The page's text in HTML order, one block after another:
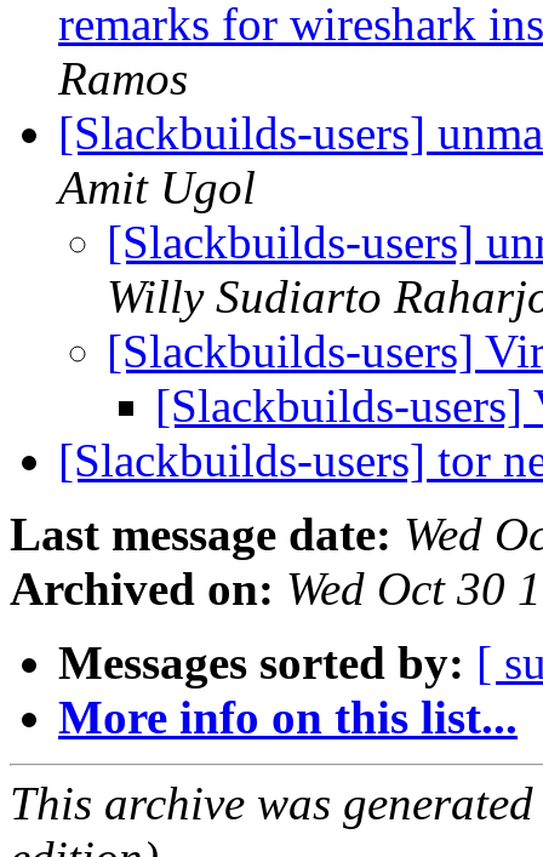
remarks for wireshark
Ramos
[Slackbuilds-users]
Amit Ugol
[Slackbuilds-users]
Willy Sudiarto
[Slackbuilds-users]
[Slackbuilds-
[Slackbuilds-users] tor
Last message date: Wed
Archived on: Wed Oct 30
Messages sorted by: [
More info on this list...
This archive was